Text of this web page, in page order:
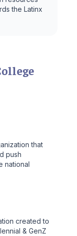
the Latinx
that
push
national
created to
& GenZ